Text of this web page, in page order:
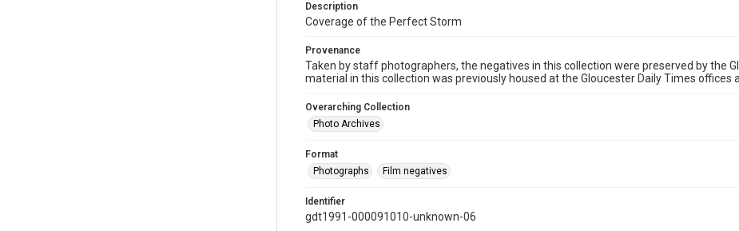
Description
Coverage of the Perfect Storm
Provenance
Taken by staff photographers, the negatives in this collection were preserved by the
material in this collection was previously housed at the Gloucester Daily Times offices
Overarching Collection
Photo Archives
Format
Photographs
Film negatives
Identifier
gdt1991-000091010-unknown-06